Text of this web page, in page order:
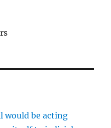
would be acting